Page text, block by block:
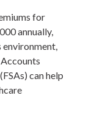
for
annually,
environment,
can help